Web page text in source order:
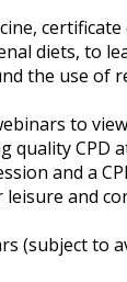
certificate
diets, to
the use of
to
quality CPD
and a
and
(subject to